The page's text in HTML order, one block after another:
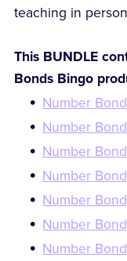
teaching in
This BUNDLE
Bonds Bingo
Number
Number
Number
Number
Number
Number
Number